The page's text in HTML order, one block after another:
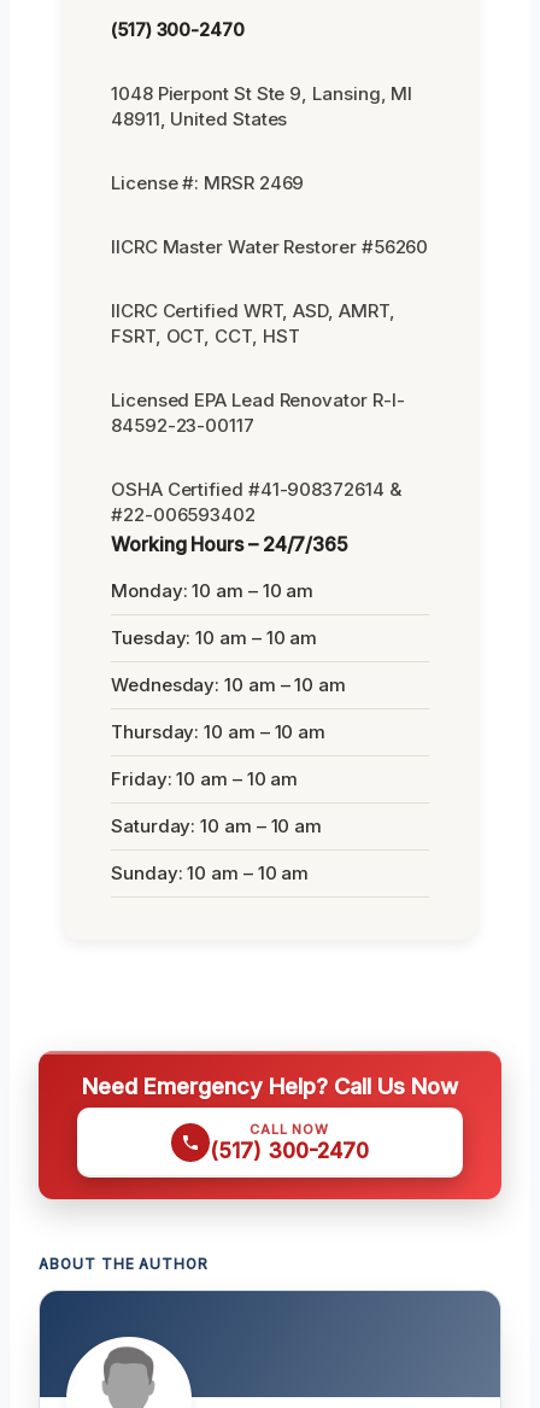
(517) 300-2470
1048 Pierpont St Ste 9, Lansing, MI
48911, United States
License #: MRSR 2469
IICRC Master Water Restorer #56260
IICRC Certified WRT, ASD, AMRT,
FSRT, OCT, CCT, HST
Licensed EPA Lead Renovator R-I-
84592-23-00117
OSHA Certified #41-908372614 &
#22-006593402
Working Hours – 24/7/365
Monday: 10 am – 10 am
Tuesday: 10 am – 10 am
Wednesday: 10 am – 10 am
Thursday: 10 am – 10 am
Friday: 10 am – 10 am
Saturday: 10 am – 10 am
Sunday: 10 am – 10 am
Need Emergency Help? Call Us Now
CALL NOW
(517) 300-2470
ABOUT THE AUTHOR